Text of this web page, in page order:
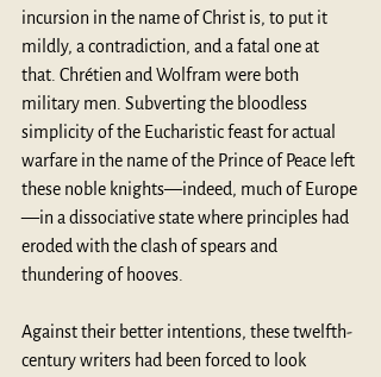
incursion in the name of Christ is, to put it
mildly, a contradiction, and a fatal one at
that. Chrétien and Wolfram were both
military men. Subverting the bloodless
simplicity of the Eucharistic feast for actual
warfare in the name of the Prince of Peace left
these noble knights—indeed, much of Europe
—in a dissociative state where principles had
eroded with the clash of spears and
thundering of hooves.
Against their better intentions, these twelfth-
century writers had been forced to look